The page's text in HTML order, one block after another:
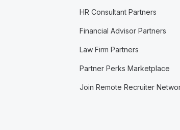
HR Consultant Partners
Financial Advisor Partners
Law Firm Partners
Partner Perks Marketplace
Join Remote Recruiter